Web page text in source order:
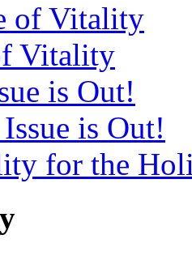
of Vitality
Vitality
is Out!
is Out!
for the